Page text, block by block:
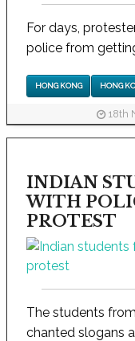
For days,
police from
HONG KONG HONG
18th
INDIAN
WITH
PROTEST
The students
chanted slogans